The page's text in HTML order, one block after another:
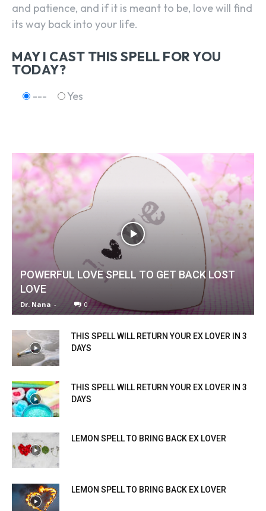
and patience, and if it is meant to be, love will find
its way back into your life.
MAY I CAST THIS SPELL FOR YOU
TODAY?
--- Yes
POWERFUL LOVE SPELL TO GET BACK LOST
LOVE
Dr. Nana - 0
THIS SPELL WILL RETURN YOUR EX LOVER IN 3
DAYS
THIS SPELL WILL RETURN YOUR EX LOVER IN 3
DAYS
LEMON SPELL TO BRING BACK EX LOVER
LEMON SPELL TO BRING BACK EX LOVER